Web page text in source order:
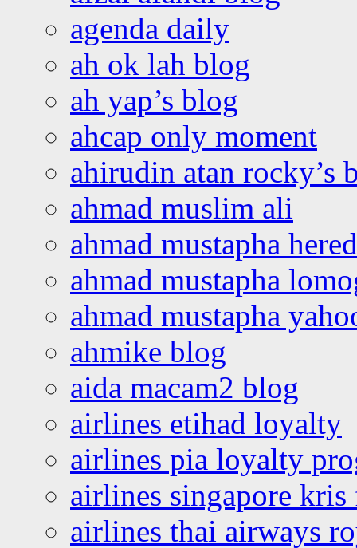
agenda daily
ah ok lah blog
ah yap’s blog
ahcap only moment
ahirudin atan rocky’s
ahmad muslim ali
ahmad mustapha
ahmad mustapha
ahmad mustapha
ahmike blog
aida macam2 blog
airlines etihad loyalty
airlines pia loyalty
airlines singapore
airlines thai airways